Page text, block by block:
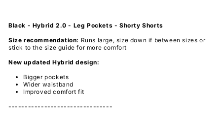
Black - Hybrid 2.0 - Leg Pockets - Shorty Shorts
Size recommendation: Runs large, size down if between sizes or
stick to the size guide for more comfort
New updated Hybrid design:
Bigger pockets
Wider waistband
Improved comfort fit
--------------------------------